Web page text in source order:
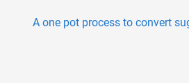
A one pot process to convert